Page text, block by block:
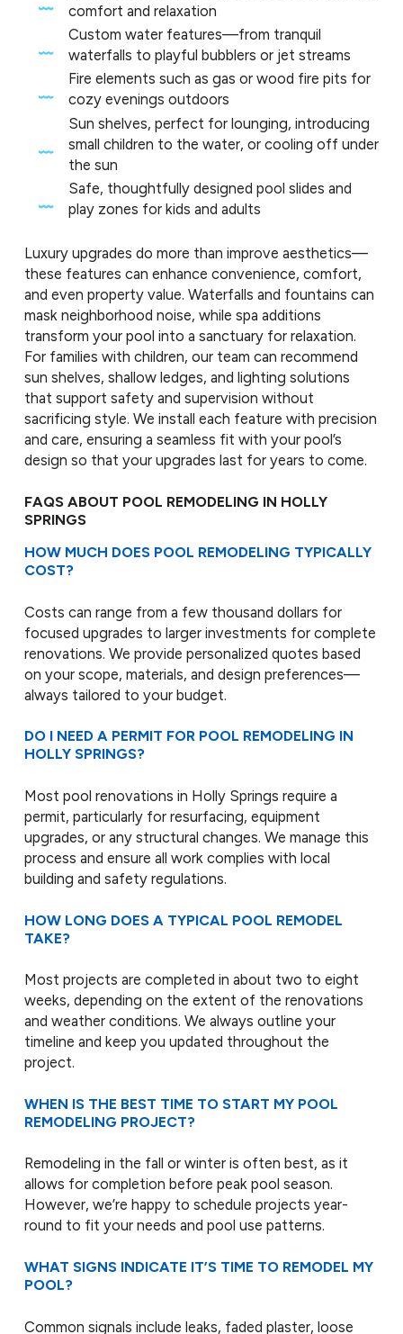
comfort and relaxation
Custom water features—from tranquil
waterfalls to playful bubblers or jet streams
Fire elements such as gas or wood fire pits for
cozy evenings outdoors
Sun shelves, perfect for lounging, introducing
small children to the water, or cooling off under
the sun
Safe, thoughtfully designed pool slides and
play zones for kids and adults
Luxury upgrades do more than improve aesthetics—
these features can enhance convenience, comfort,
and even property value. Waterfalls and fountains can
mask neighborhood noise, while spa additions
transform your pool into a sanctuary for relaxation.
For families with children, our team can recommend
sun shelves, shallow ledges, and lighting solutions
that support safety and supervision without
sacrificing style. We install each feature with precision
and care, ensuring a seamless fit with your pool’s
design so that your upgrades last for years to come.
FAQS ABOUT POOL REMODELING IN HOLLY
SPRINGS
HOW MUCH DOES POOL REMODELING TYPICALLY
COST?
Costs can range from a few thousand dollars for
focused upgrades to larger investments for complete
renovations. We provide personalized quotes based
on your scope, materials, and design preferences—
always tailored to your budget.
DO I NEED A PERMIT FOR POOL REMODELING IN
HOLLY SPRINGS?
Most pool renovations in Holly Springs require a
permit, particularly for resurfacing, equipment
upgrades, or any structural changes. We manage this
process and ensure all work complies with local
building and safety regulations.
HOW LONG DOES A TYPICAL POOL REMODEL
TAKE?
Most projects are completed in about two to eight
weeks, depending on the extent of the renovations
and weather conditions. We always outline your
timeline and keep you updated throughout the
project.
WHEN IS THE BEST TIME TO START MY POOL
REMODELING PROJECT?
Remodeling in the fall or winter is often best, as it
allows for completion before peak pool season.
However, we’re happy to schedule projects year-
round to fit your needs and pool use patterns.
WHAT SIGNS INDICATE IT’S TIME TO REMODEL MY
POOL?
Common signals include leaks, faded plaster, loose